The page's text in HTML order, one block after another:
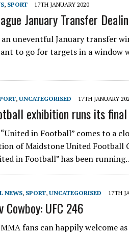
, SPORT 17TH JANUARY 2020
January Transfer
uneventful January transfer
to go for targets in a window
, UNCATEGORISED 17TH JANUARY
exhibition runs its final
in Football” comes to a
of Maidstone United
in Football” has been
NEWS, SPORT, UNCATEGORISED 17TH
Cowboy: UFC 246
fans can happily welcome